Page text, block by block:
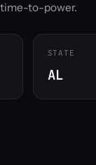
time-to-power.
STATE
AL